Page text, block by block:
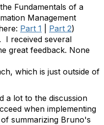
Fundamentals of a
Management
Part 1 Part 2)
I received several
great feedback. None
which is just outside of
a lot to the discussion
when implementing
summarizing Bruno's